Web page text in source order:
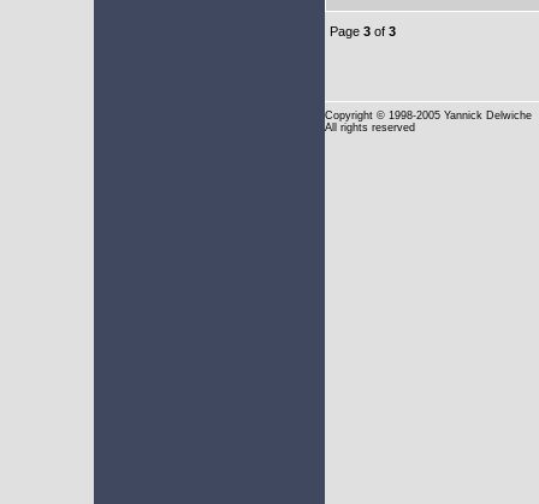
Page 3 of 3
Copyright © 1998-2005 Yannick Delwiche
All rights reserved